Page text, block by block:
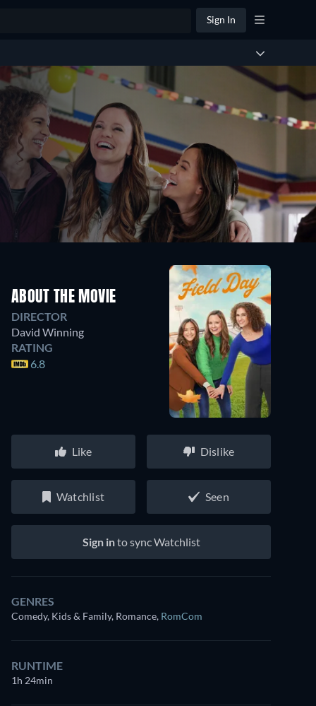
Sign In
ABOUT THE MOVIE
DIRECTOR
David Winning
RATING
6.8
Like Dislike
Watchlist Seen
Sign into sync Watchlist
GENRES
Comedy, Kids & Family, Romance, RomCom
RUNTIME
1h 24min